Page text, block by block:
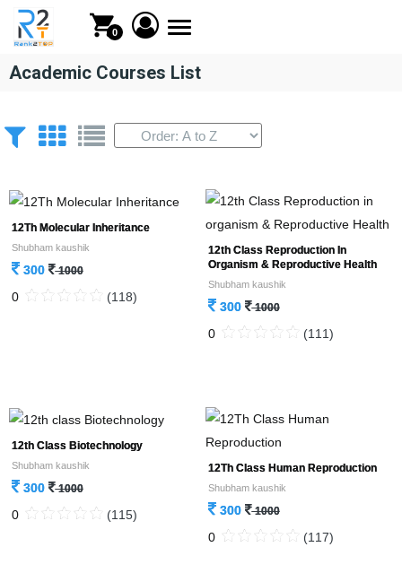
0
Toggle
Academic Courses List
12Th Molecular Inheritance
Shubham kaushik
300 1000
0 (118)
12th Class Reproduction In
Organism & Reproductive Health
Shubham kaushik
300 1000
0 (111)
12th Class Biotechnology
Shubham kaushik
300 1000
0 (115)
12Th Class Human Reproduction
Shubham kaushik
300 1000
0 (117)